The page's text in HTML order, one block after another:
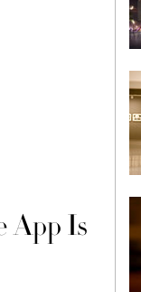
App Is